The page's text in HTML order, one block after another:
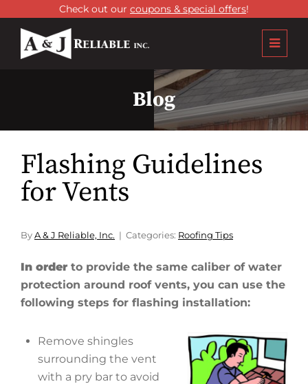
Check out our coupons & special offers!
Blog
Flashing Guidelines
for Vents
By A & J Reliable, Inc. Categories: Roofing Tips
In order to provide the same caliber of water
protection around roof vents, you can use the
following steps for flashing installation:
Remove shingles
surrounding the vent
with a pry bar to avoid